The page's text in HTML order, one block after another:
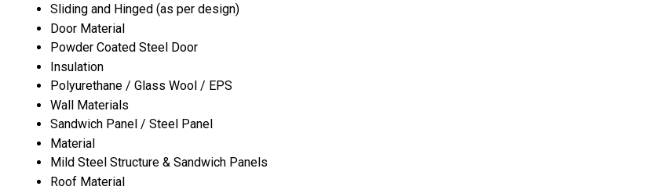
Sliding and Hinged (as per design)
Door Material
Powder Coated Steel Door
Insulation
Polyurethane / Glass Wool / EPS
Wall Materials
Sandwich Panel / Steel Panel
Material
Mild Steel Structure & Sandwich Panels
Roof Material